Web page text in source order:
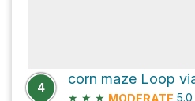
4
★ ★ ★ MODERATE 5.0